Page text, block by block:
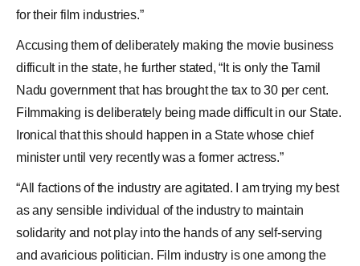
for their film industries.”
Accusing them of deliberately making the movie business
difficult in the state, he further stated, “It is only theTamil
Nadu governmentthat has brought the tax to 30 per cent.
Filmmaking is deliberately being made difficult in our State.
Ironical that this should happen in a State whose chief
minister until very recently was a former actress.”
“All factions of the industry are agitated. I am trying my best
as any sensible individual of the industry to maintain
solidarity and not play into the hands of any self-serving
and avaricious politician. Film industry is one among the